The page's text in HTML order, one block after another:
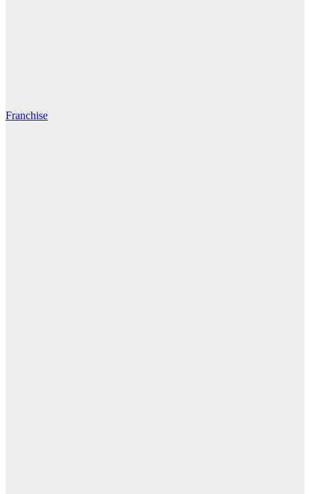
Franchise